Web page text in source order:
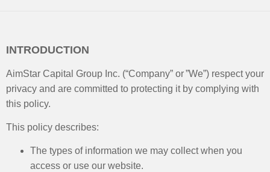
INTRODUCTION
AimStar Capital Group Inc. (“Company” or ”We”) respect your
privacy and are committed to protecting it by complying with
this policy.
This policy describes:
The types of information we may collect when you
access or use our website.